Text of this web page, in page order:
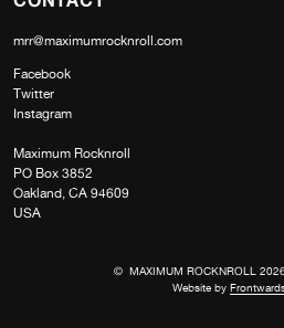
mrr@maximumrocknroll.com
Facebook
Twitter
Instagram
Maximum Rocknroll
PO Box 3852
Oakland, CA 94609
USA
© MAXIMUM ROCKNROLL
Website by